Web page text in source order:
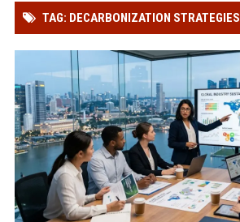
TAG: DECARBONIZATION STRATEGIES